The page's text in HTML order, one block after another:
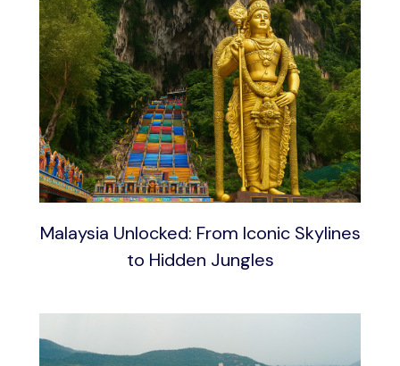
Malaysia Unlocked: From Iconic Skylines
to Hidden Jungles